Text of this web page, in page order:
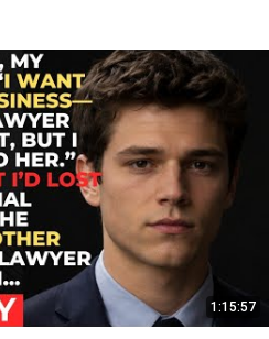
1:15:57